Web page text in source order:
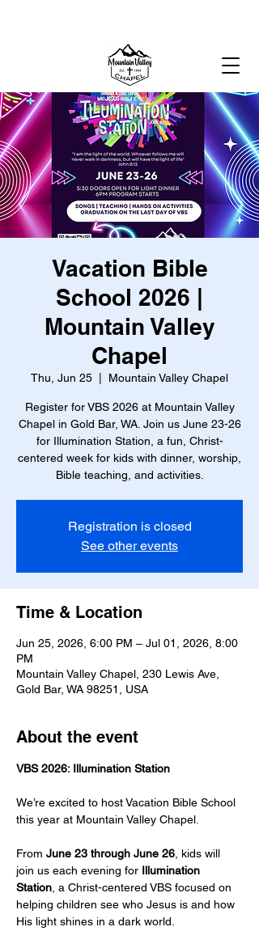
Vacation Bible
School 2026 |
Mountain Valley
Chapel
Thu, Jun 25 Mountain Valley Chapel
Register for VBS 2026 at Mountain Valley
Chapel in Gold Bar, WA. Join us June 23-26
for Illumination Station, a fun, Christ-
centered week for kids with dinner, worship,
Bible teaching, and activities.
Registration is closed
See other events
Time & Location
Jun 25, 2026, 6:00 PM – Jul 01, 2026, 8:00
PM
Mountain Valley Chapel, 230 Lewis Ave,
Gold Bar, WA 98251, USA
About the event
VBS 2026: Illumination Station
We’re excited to host Vacation Bible School
this year at Mountain Valley Chapel.
From June 23 through June 26 , kids will
join us each evening for Illumination
Station , a Christ-centered VBS focused on
helping children see who Jesus is and how
His light shines in a dark world.